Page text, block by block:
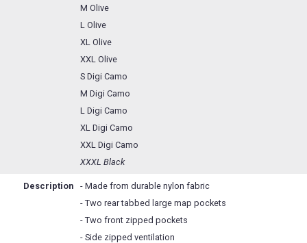
M Olive
L Olive
XL Olive
XXL Olive
S Digi Camo
M Digi Camo
L Digi Camo
XL Digi Camo
XXL Digi Camo
XXXL Black
Description
- Made from durable nylon fabric
- Two rear tabbed large map pockets
- Two front zipped pockets
- Side zipped ventilation